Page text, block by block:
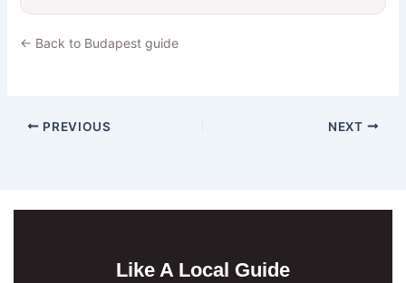
← Back to Budapest guide
PREVIOUS NEXT
Like A Local Guide